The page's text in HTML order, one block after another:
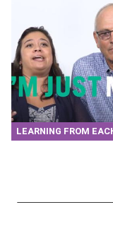
LEARNING FROM